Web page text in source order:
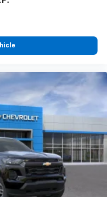
through the 13.4"
display
system
for phone
phone to your
system
free phone calls
list in the system
quickly using the
or voice command